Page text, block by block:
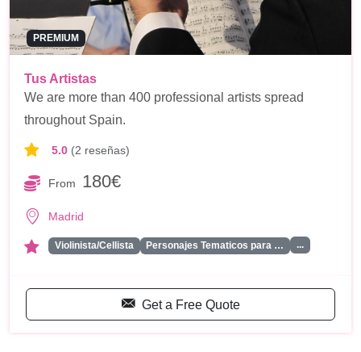
PREMIUM
Tus Artistas
We are more than 400 professional artists spread
throughout Spain.
5.0 (2 reseñas)
From 180€
Madrid
Violinista/Cellista Personajes Tematicos para … ...
Get a Free Quote